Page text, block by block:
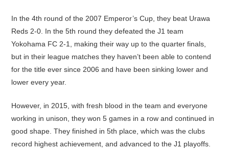
In the 4th round of the 2007 Emperor’s Cup, they beat Urawa
Reds 2-0. In the 5th round they defeated the J1 team
Yokohama FC 2-1, making their way up to the quarter finals,
but in their league matches they haven’t been able to contend
for the title ever since 2006 and have been sinking lower and
lower every year.
However, in 2015, with fresh blood in the team and everyone
working in unison, they won 5 games in a row and continued in
good shape. They finished in 5th place, which was the clubs
record highest achievement, and advanced to the J1 playoffs.